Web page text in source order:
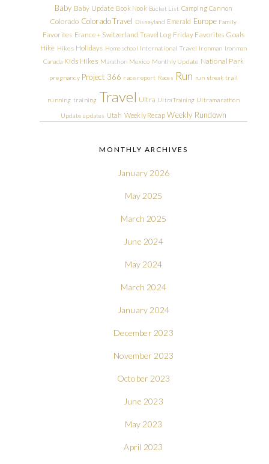
Baby Baby Update Book Nook Bucket List Camping Cannon
Colorado Colorado Travel Disneyland Emerald Europe Family
Favorites France + Switzerland Travel Log Friday Favorites Goals
Hike Hikes Holidays Homeschool International Travel Ironman Ironman
Canada Kids Hikes Marathon Mexico Monthly Update National Park
pregnancy Project 366 race report Races Run run streak trail
running training Travel Ultra Ultra Training Ultramarathon
Update updates Utah Weekly Recap Weekly Rundown
MONTHLY ARCHIVES
January 2026
May 2025
March 2025
June 2024
May 2024
March 2024
January 2024
December 2023
November 2023
October 2023
June 2023
May 2023
April 2023